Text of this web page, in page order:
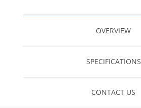
OVERVIEW
SPECIFICATIONS
CONTACT US